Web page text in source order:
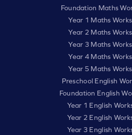
Foundation Maths
Year 1 Maths
Year 2 Maths
Year 3 Maths
Year 4 Maths
Year 5 Maths
Preschool English
Foundation English
Year 1 English
Year 2 English
Year 3 English